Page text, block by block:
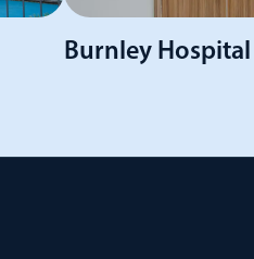
Burnley